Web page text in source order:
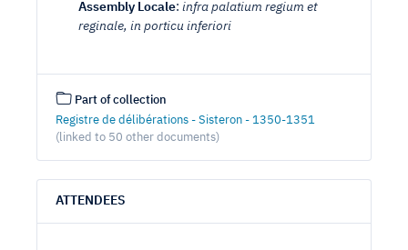
Assembly Locale: infra palatium regium et
reginale, in porticu inferiori
Part of collection
Registre de délibérations - Sisteron - 1350-1351
(linked to 50 other documents)
ATTENDEES